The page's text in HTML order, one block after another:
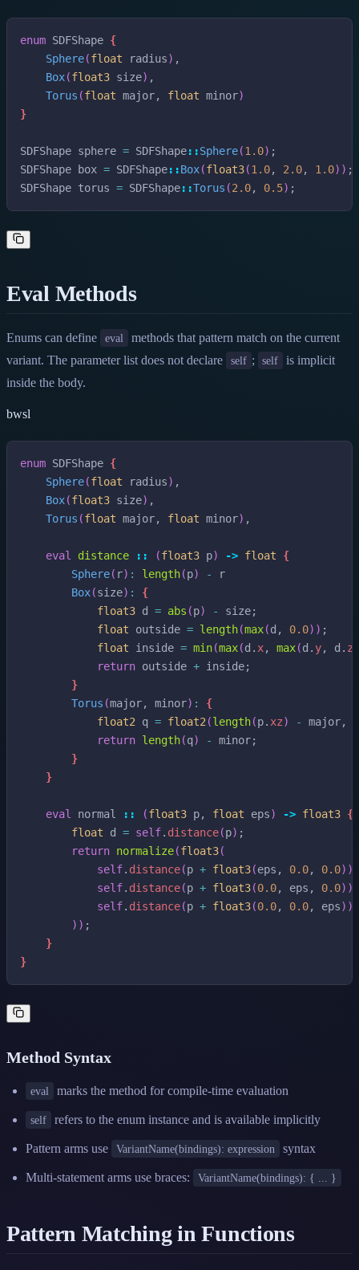
enum SDFShape {
Sphere(float radius) ,
Box(float3 size) ,
Torus (float major, float minor)
}
SDFShape sphere = SDFShape::Sphere(1.0) ;
SDFShape
box = SDFShape::Box(float3(1.0, 2.0, 1.0) ) ;
SDFShape torus = SDFShape::Torus (2.0, 0.5) ;
Eval Methods
Enums can define eval
methods that pattern match on the current
variant. The parameter list does not declare
self ; self
is implicit
inside the body.
bwsl
enum SDFShape {
Sphere(float radius) ,
Box(float3 size) ,
Torus (float major, float minor) ,
eval distance :: (float3 p) -> float
{
Sphere( r) : length(p) -
r
Box(size) :
{
float3 d = abs (p) - size;
float
outside = length(max(d , 0.0) ) ;
float
inside = min(max(d . x, max(d . y, d . z
return outside + inside;
}
Torus (major, minor) :
{
float2
q = float2 (length(p. xz) - major,
return length(q) - minor;
}
}
eval normal :: (float3 p, float eps) -> float3 {
float
d = self. distance(p) ;
return normalize(float3(
self. distance(p + float3(eps , 0.0, 0.0) )
self. distance(p + float3(0.0, eps , 0.0) )
self. distance(p + float3(0.0, 0.0, eps) )
) ) ;
}
}
Method Syntax
eval marks the method for compile-time evaluation
self refers to the enum instance and is available implicitly
Pattern arms use VariantName(bindings): expression syntax
Multi-statement arms use braces: VariantName(bindings): { ... }
Pattern Matching in Functions